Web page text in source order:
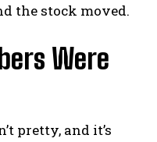
the stock moved.
Were
pretty, and it’s